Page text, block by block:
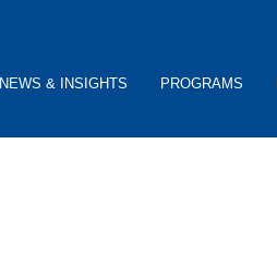
NEWS & INSIGHTS PROGRAMS